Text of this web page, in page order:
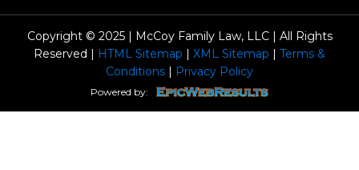
Copyright © 2025 | McCoy Family Law, LLC | All Rights
Reserved | HTML Sitemap | XML Sitemap | Terms &
Conditions | Privacy Policy
Powered by: